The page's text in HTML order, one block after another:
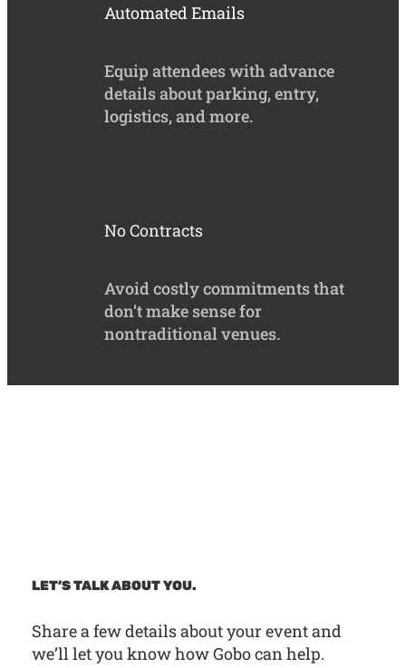
Automated Emails
Equip attendees with advance
details about parking, entry,
logistics, and more.
No Contracts
Avoid costly commitments that
don’t make sense for
nontraditional venues.
LET’S TALK ABOUT YOU.
Share a few details about your event and
we’ll let you know how Gobo can help.